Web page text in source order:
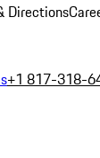
Directions
+1 817-318-